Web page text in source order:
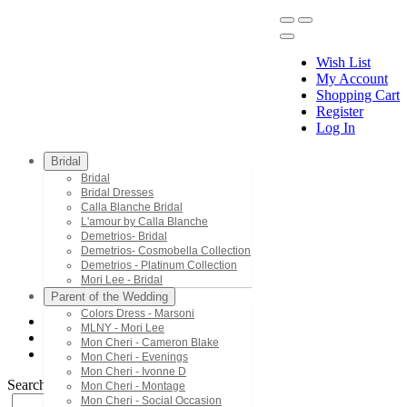
Wish List
My Account
Shopping Cart
Register
Log In
Bridal
Bridal
Bridal Dresses
Calla Blanche Bridal
L'amour by Calla Blanche
Demetrios- Bridal
Demetrios- Cosmobella Collection
Demetrios - Platinum Collection
Mori Lee - Bridal
Parent of the Wedding
Colors Dress - Marsoni
MLNY - Mori Lee
Mon Cheri - Cameron Blake
Mon Cheri - Evenings
Mon Cheri - Ivonne D
Mon Cheri - Montage
Mon Cheri - Social Occasion
Mori Lee - Valencia Quinceanera
60193
Search by Style/Keyword